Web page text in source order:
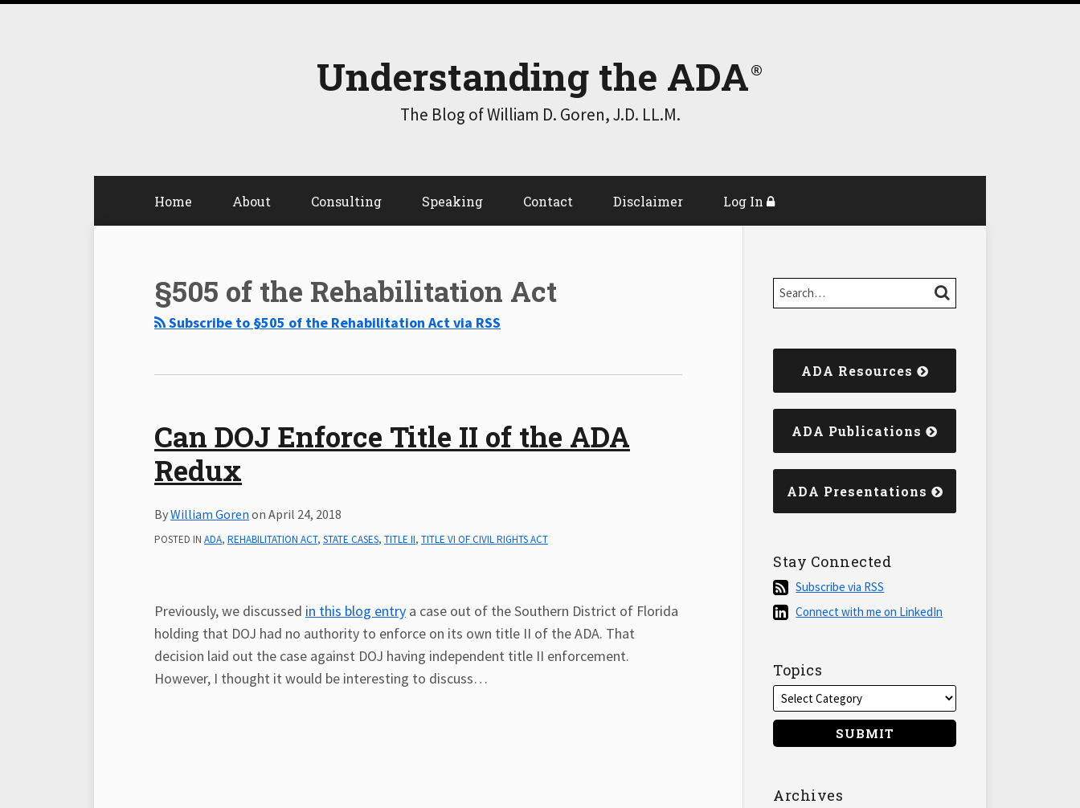
Skip
Understanding the ADA
The Blog of William D. Goren, J.D. LL.M.
Home About Consulting Speaking Contact Disclaimer Log In
§505 of the Rehabilitation Act
Subscribe to §505 of the Rehabilitation Act via RSS
Can DOJ Enforce Title II of the ADA
Redux
ByWilliam Goren on April 24, 2018
POSTED IN ADA, REHABILITATION ACT, STATE CASES, TITLE II, TITLE VI OF CIVIL RIGHTS ACT
Previously, we discussed in this blog entry a case out of the Southern District of Florida
holding that DOJ had no authority to enforce on its own title II of the ADA. That
decision laid out the case against DOJ having independent title II enforcement.
However, I thought it would be interesting to discuss…
Search… SEARCH
ADA Resources
ADA Publications
ADA Presentations
Stay Connected
Subscribe
via
RSS
Subscribe via RSS
Connect
on
LinkedIn
Connect with me on LinkedIn
Topics
Archives